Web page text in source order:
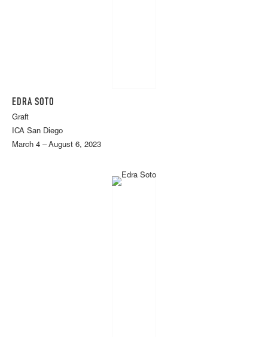
EDRA SOTO
Graft
ICA San Diego
March 4 – August 6, 2023